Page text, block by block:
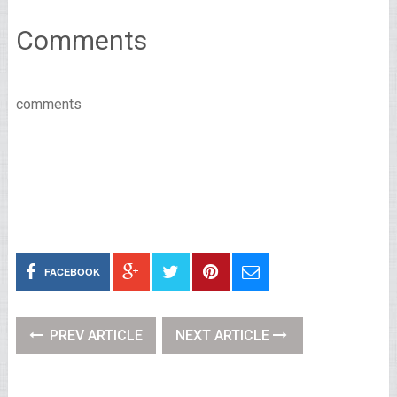
Comments
comments
FACEBOOK
PREV ARTICLE NEXT ARTICLE